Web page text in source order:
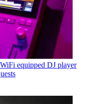
equipped DJ player